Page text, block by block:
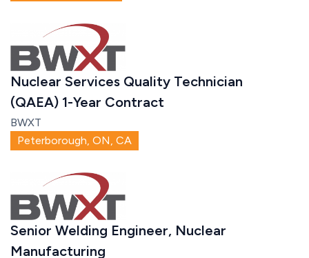
Nuclear Services Quality Technician
(QAEA) 1-Year Contract
BWXT
Peterborough, ON, CA
Senior Welding Engineer, Nuclear
Manufacturing